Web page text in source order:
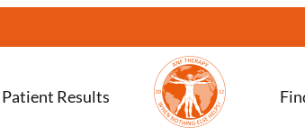
Patient Results